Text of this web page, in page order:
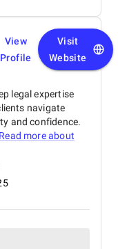
View
Profile
Visit
Website
legal expertise
navigate
and confidence.
Read more about